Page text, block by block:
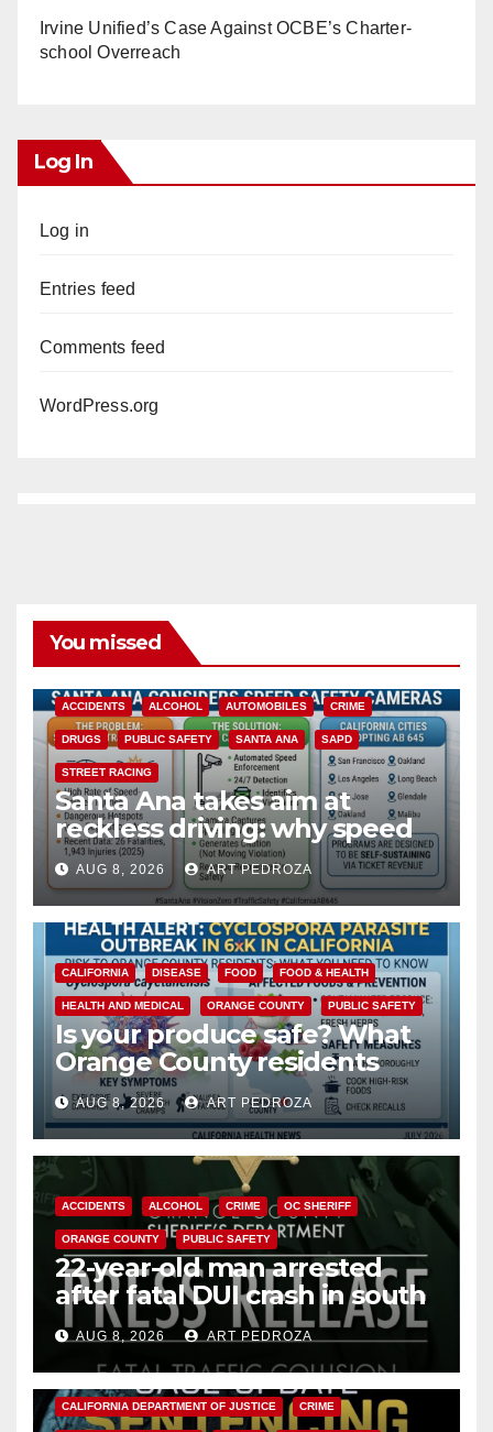
Irvine Unified’s Case Against OCBE’s Charter-
school Overreach
Log In
Log in
Entries feed
Comments feed
WordPress.org
You missed
ACCIDENTS ALCOHOL AUTOMOBILES CRIME
DRUGS PUBLIC SAFETY SANTA ANA SAPD
STREET RACING
Santa Ana takes aim at
reckless driving: why speed
cameras are a win for public
safety
AUG 8, 2026 ART PEDROZA
CALIFORNIA DISEASE FOOD FOOD & HEALTH
HEALTH AND MEDICAL ORANGE COUNTY PUBLIC SAFETY
Is your produce safe? What
Orange County residents
need to know about the
Cyclospora Parasite
AUG 8, 2026 ART PEDROZA
ACCIDENTS ALCOHOL CRIME OC SHERIFF
ORANGE COUNTY PUBLIC SAFETY
22-year-old man arrested
after fatal DUI crash in south
OCAUG 8, 2026 ART PEDROZA
ANAHEIM CALIFORNIA
CALIFORNIA DEPARTMENT OF JUSTICE CRIME